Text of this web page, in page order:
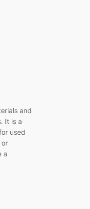
and
It is a
used
or
a